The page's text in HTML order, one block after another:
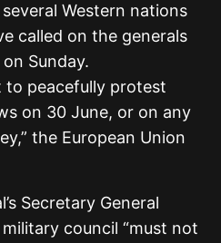
Western nations
called on the generals
Sunday.
to peacefully protest
on 30 June, or on any
the European Union
Secretary General
council “must not